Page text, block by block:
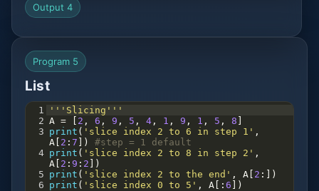
Output 4
Program 5
List
1
'''Slicing'''
2 A = 2 , 6 , 9 , 5 , 4 , 1 , 9 , 1 , 5 , 8
3 print ( 'slice index 2 to 6 in step 1'
A
2 : 7 ]) #step = 1 default
4 print ( 'slice index 2 to 8 in step 2'
A
2 : 9 : 2 ])
5 print ( 'slice index 2 to the end' , A 2 :])
6 print ( 'slice index 0 to 5' , A [: 6 ])